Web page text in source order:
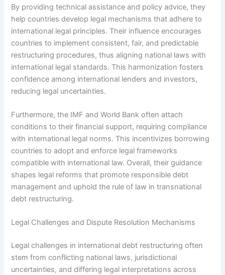
By providing technical assistance and policy advice, they
help countries develop legal mechanisms that adhere to
international legal principles. Their influence encourages
countries to implement consistent, fair, and predictable
restructuring procedures, thus aligning national laws with
international legal standards. This harmonization fosters
confidence among international lenders and investors,
reducing legal uncertainties.
Furthermore, the IMF and World Bank often attach
conditions to their financial support, requiring compliance
with international legal norms. This incentivizes borrowing
countries to adopt and enforce legal frameworks
compatible with international law. Overall, their guidance
shapes legal reforms that promote responsible debt
management and uphold the rule of law in transnational
debt restructuring.
Legal Challenges and Dispute Resolution Mechanisms
Legal challenges in international debt restructuring often
stem from conflicting national laws, jurisdictional
uncertainties, and differing legal interpretations across